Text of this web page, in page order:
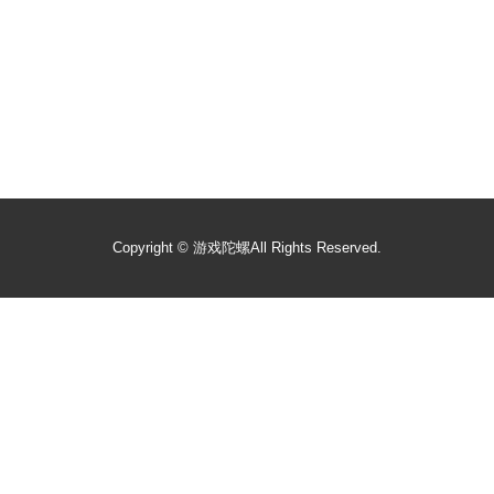
Copyright © 游戏陀螺All Rights Reserved.